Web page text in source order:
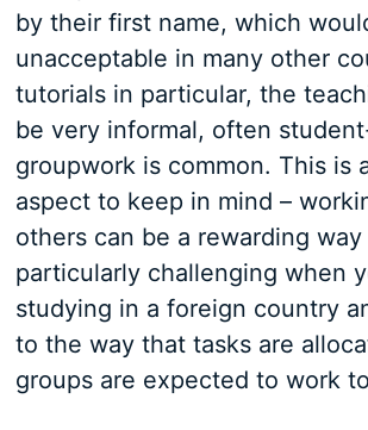
by their first name, which
unacceptable in many other
tutorials in particular, the
be very informal, often
groupwork is common. This is
aspect to keep in mind –
others can be a rewarding
particularly challenging when
studying in a foreign country
to the way that tasks are
groups are expected to work